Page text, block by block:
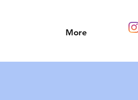
More